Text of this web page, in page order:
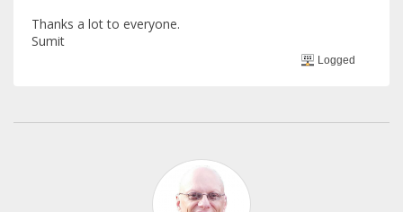
Thanks a lot to everyone.
Sumit
Logged